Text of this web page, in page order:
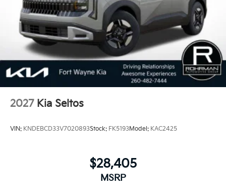
includes: $750 - Kia Customer Cash. Exp. 08/31/2026
2027 Kia Seltos
VIN: KNDEBCD33V7020893Stock: FK5193Model: KAC2425
$28,405
MSRP